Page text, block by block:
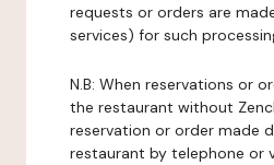
requests or orders are
services) for such
N.B: When reservations or
the restaurant without
reservation or order made
restaurant by telephone or